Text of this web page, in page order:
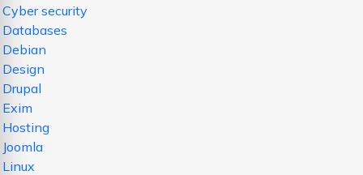
Cyber security
Databases
Debian
Design
Drupal
Exim
Hosting
Joomla
Linux